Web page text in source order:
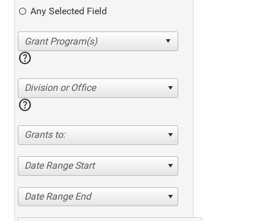
Any Selected Field
help
Division or Office
help
Grants to:
Date Range Start
Date Range End